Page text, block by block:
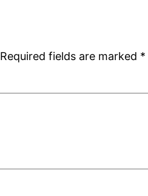
Required fields are marked *